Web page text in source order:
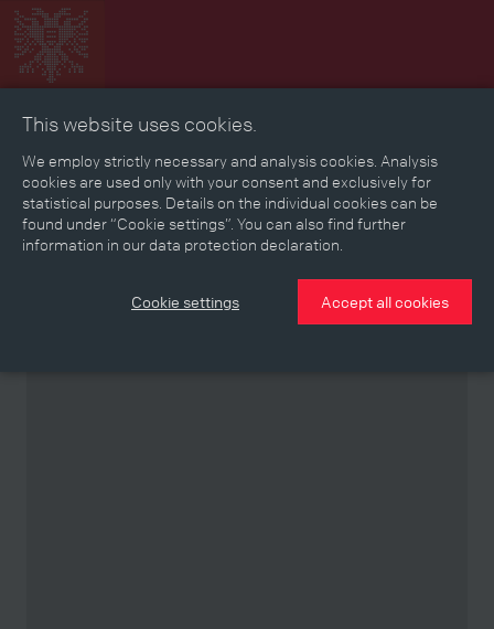
Collage Timeline Map Memories Media
Reading room
Stories Eras Aspects Persons, Objects & Events
This website uses cookies.
We employ strictly necessary and analysis cookies. Analysis
cookies are used only with your consent and exclusively for
statistical purposes. Details on the individual cookies can be
found under “Cookie settings”. You can also find further
information in our data protection declaration.
Cookie settings Accept all cookies